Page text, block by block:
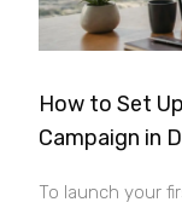
How to Set
Campaign in
To launch your